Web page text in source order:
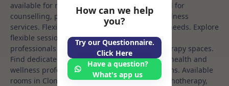
available for rent. Discover private spaces ideal for
counselling, psychotherapy, coaching, and wellness
services. Flexible booking options to suit your needs. Explore
flexible sessional rooms with options for health
professionals seeking private, professional therapy spaces.
Find dedicated sensory integration spaces for health and
wellness professionals, with flexible rental terms. Available
rooms in Clondalkin ideal for counselling, psychotherapy,
How can we help
you?
Try our Questionnaire.
Click Here
Have a question?
What's app us